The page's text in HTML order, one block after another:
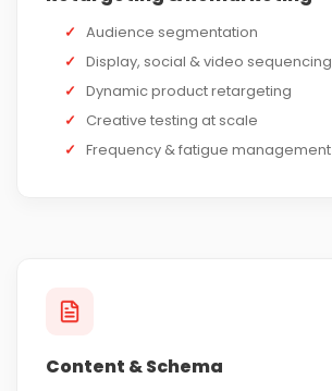
✓ Audience segmentation
✓ Display, social & video sequencing
✓ Dynamic product retargeting
✓
Creative testing at scale
✓ Frequency & fatigue management
Content & Schema